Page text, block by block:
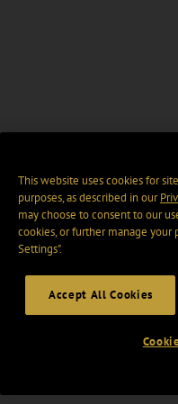
This website uses cookies for
purposes, as described in our
may choose to consent to our
cookies, or further manage your
Settings".
Accept All Cookies